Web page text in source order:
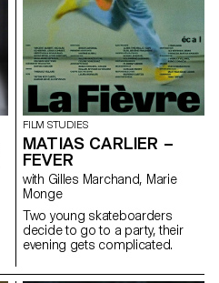
FILM STUDIES
MATIAS CARLIER –
FEVER
with Gilles Marchand, Marie
Monge
Two young skateboarders
decide to go to a party, their
evening gets complicated.